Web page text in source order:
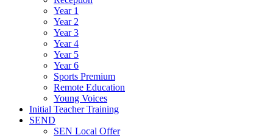
Year 1
Year 2
Year 3
Year 4
Year 5
Year 6
Sports Premium
Remote Education
Young Voices
Initial Teacher Training
SEND
SEN Local Offer